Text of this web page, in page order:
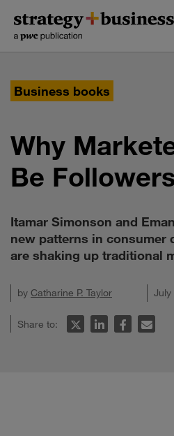
content
navigation
Business books
Why
Be
Itamar Simonson and
new patterns in consumer
are shaking up traditional
by Catharine P. Taylor July
Share to: